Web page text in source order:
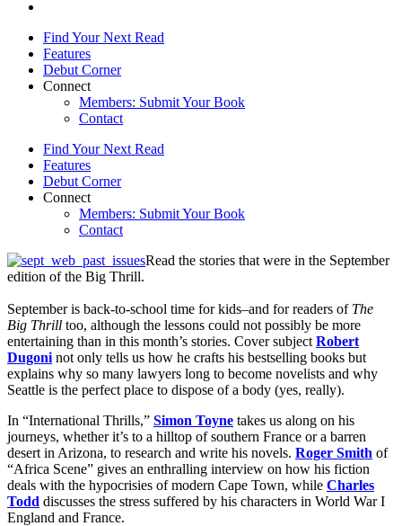
Find Your Next Read
Features
Debut Corner
Connect
Members: Submit Your Book
Contact
Find Your Next Read
Features
Debut Corner
Connect
Members: Submit Your Book
Contact
Read the stories that were in the September
edition of the Big Thrill.
September is back-to-school time for kids–and for readers of The
Big Thrill too, although the lessons could not possibly be more
entertaining than in this month’s stories. Cover subject Robert
Dugoni not only tells us how he crafts his bestselling books but
explains why so many lawyers long to become novelists and why
Seattle is the perfect place to dispose of a body (yes, really).
In “International Thrills,” Simon Toyne takes us along on his
journeys, whether it’s to a hilltop of southern France or a barren
desert in Arizona, to research and write his novels. Roger Smith of
“Africa Scene” gives an enthralling interview on how his fiction
deals with the hypocrisies of modern Cape Town, while Charles
Todd discusses the stress suffered by his characters in World War I
England and France.